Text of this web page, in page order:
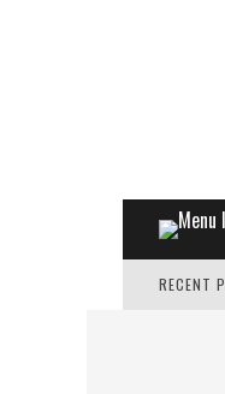
RECENT